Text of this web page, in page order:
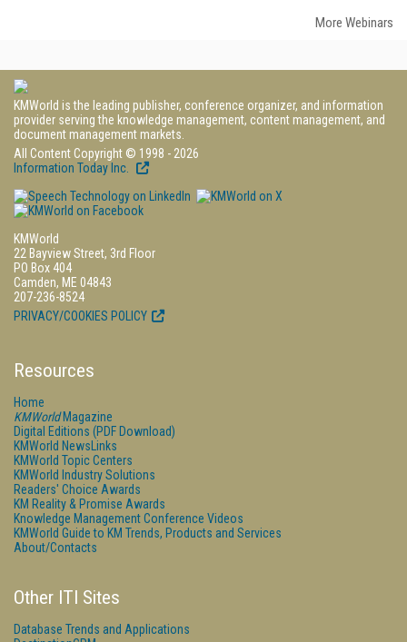
More Webinars
KMWorld is the leading publisher, conference organizer, and information
provider serving the knowledge management, content management, and
document management markets.
All Content Copyright © 1998 - 2026
Information Today Inc.
KMWorld
22 Bayview Street, 3rd Floor
PO Box 404
Camden, ME 04843
207-236-8524
PRIVACY/COOKIES POLICY
Resources
Home
KMWorldMagazine
Digital Editions (PDF Download)
KMWorld NewsLinks
KMWorld Topic Centers
KMWorld Industry Solutions
Readers' Choice Awards
KM Reality & Promise Awards
Knowledge Management Conference Videos
KMWorld Guide to KM Trends, Products and Services
About/Contacts
Other ITI Sites
Database Trends and Applications